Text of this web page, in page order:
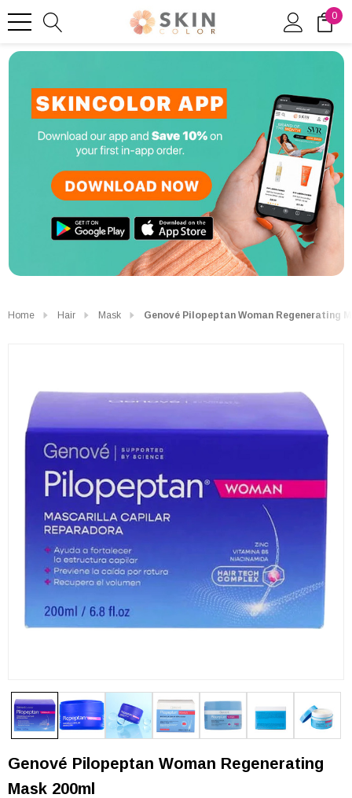
0
Home Hair Mask Genové Pilopeptan Woman Regenerating
Genové Pilopeptan Woman Regenerating
Mask 200ml